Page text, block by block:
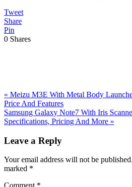
Tweet
Share
Pin
0 Shares
Previous
Post:
« Meizu M3E With Metal Body
Price And Features
Next
Post:
Samsung Galaxy Note7 With Iris
Specifications, Pricing And More »
Interactions
Leave a Reply
Your email address will not be published.
marked *